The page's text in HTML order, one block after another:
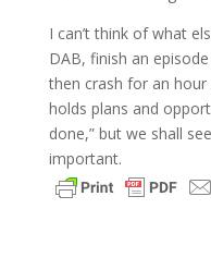
I can’t think of what
DAB, finish an
then crash for an
holds plans and
done,” but we shall
important.